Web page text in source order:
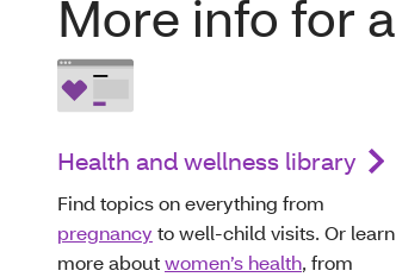
More info for
Health and wellness library
Find topics on everything from
pregnancy to well-child visits. Or learn
more aboutwomen’s health, from